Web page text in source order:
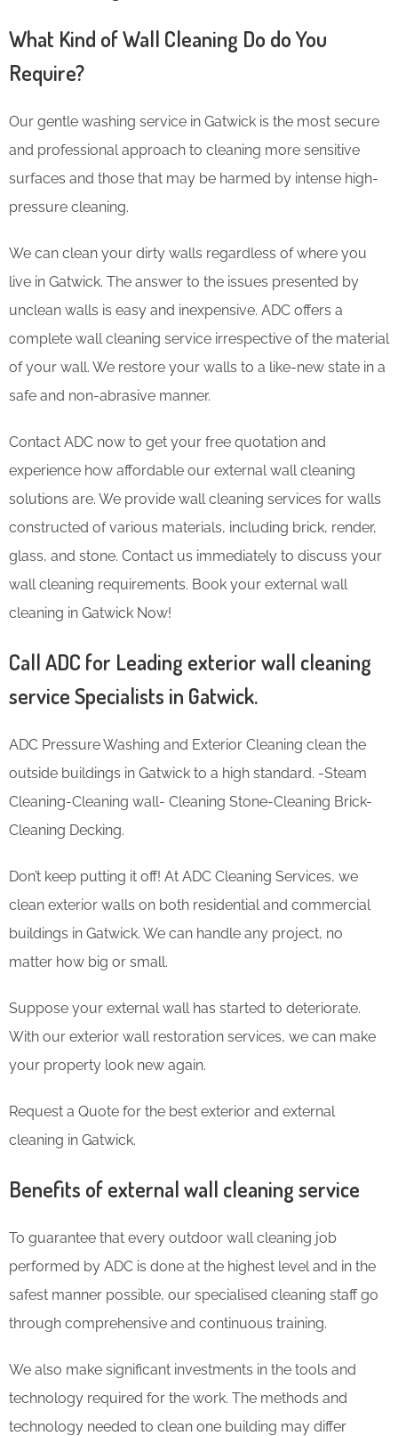
What Kind of Wall Cleaning Do do You
Require?
Our gentle washing service in Gatwick is the most secure
and professional approach to cleaning more sensitive
surfaces and those that may be harmed by intense high-
pressure cleaning.
We can clean your dirty walls regardless of where you
live in Gatwick. The answer to the issues presented by
unclean walls is easy and inexpensive. ADC offers a
complete wall cleaning service irrespective of the material
of your wall. We restore your walls to a like-new state in a
safe and non-abrasive manner.
Contact ADC now to get your free quotation and
experience how affordable our external wall cleaning
solutions are. We provide wall cleaning services for walls
constructed of various materials, including brick, render,
glass, and stone. Contact us immediately to discuss your
wall cleaning requirements. Book your external wall
cleaning in Gatwick Now!
Call ADC for Leading exterior wall cleaning
service Specialists in Gatwick.
ADC Pressure Washing and Exterior Cleaning clean the
outside buildings in Gatwick to a high standard. -Steam
Cleaning-Cleaning wall- Cleaning Stone-Cleaning Brick-
Cleaning Decking.
Don’t keep putting it off! At ADC Cleaning Services, we
clean exterior walls on both residential and commercial
buildings in Gatwick. We can handle any project, no
matter how big or small.
Suppose your external wall has started to deteriorate.
With our exterior wall restoration services, we can make
your property look new again.
Request a Quote for the best exterior and external
cleaning in Gatwick.
Benefits of external wall cleaning service
To guarantee that every outdoor wall cleaning job
performed by ADC is done at the highest level and in the
safest manner possible, our specialised cleaning staff go
through comprehensive and continuous training.
We also make significant investments in the tools and
technology required for the work. The methods and
technology needed to clean one building may differ